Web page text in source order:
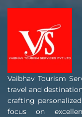
Vaibhav Tourism
travel and
crafting
focus on